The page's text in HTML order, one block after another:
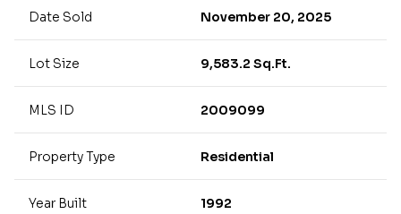
Date Sold November 20, 2025
Lot Size 9,583.2 Sq.Ft.
MLS ID 2009099
Property Type Residential
Year Built 1992